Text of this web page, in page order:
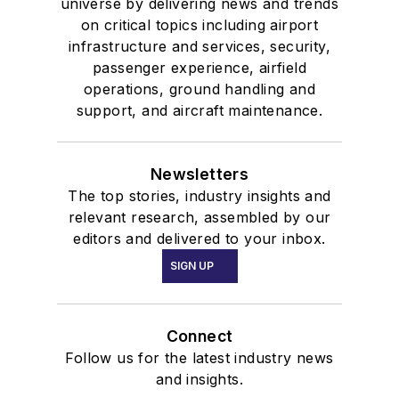
universe by delivering news and trends
on critical topics including airport
infrastructure and services, security,
passenger experience, airfield
operations, ground handling and
support, and aircraft maintenance.
Newsletters
The top stories, industry insights and
relevant research, assembled by our
editors and delivered to your inbox.
SIGN UP
Connect
Follow us for the latest industry news
and insights.